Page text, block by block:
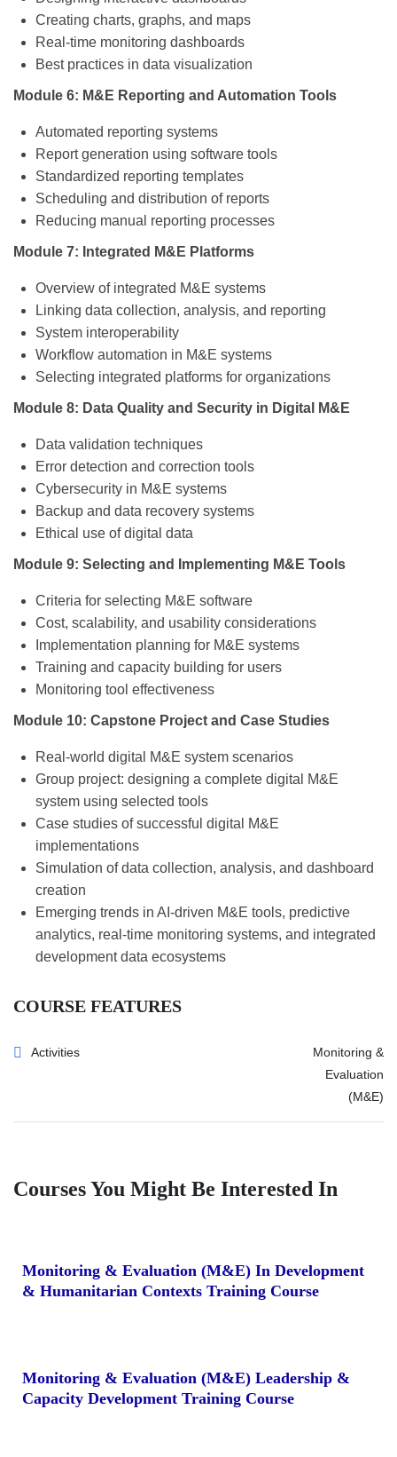
Creating charts, graphs, and maps
Real-time monitoring dashboards
Best practices in data visualization
Module 6: M&E Reporting and Automation Tools
Automated reporting systems
Report generation using software tools
Standardized reporting templates
Scheduling and distribution of reports
Reducing manual reporting processes
Module 7: Integrated M&E Platforms
Overview of integrated M&E systems
Linking data collection, analysis, and reporting
System interoperability
Workflow automation in M&E systems
Selecting integrated platforms for organizations
Module 8: Data Quality and Security in Digital M&E
Data validation techniques
Error detection and correction tools
Cybersecurity in M&E systems
Backup and data recovery systems
Ethical use of digital data
Module 9: Selecting and Implementing M&E Tools
Criteria for selecting M&E software
Cost, scalability, and usability considerations
Implementation planning for M&E systems
Training and capacity building for users
Monitoring tool effectiveness
Module 10: Capstone Project and Case Studies
Real-world digital M&E system scenarios
Group project: designing a complete digital M&E
system using selected tools
Case studies of successful digital M&E
implementations
Simulation of data collection, analysis, and dashboard
creation
Emerging trends in AI-driven M&E tools, predictive
analytics, real-time monitoring systems, and integrated
development data ecosystems
COURSE FEATURES
Activities
Monitoring &
Evaluation
(M&E)
Courses You Might Be Interested In
Monitoring & Evaluation (M&E) In Development
& Humanitarian Contexts Training Course
Monitoring & Evaluation (M&E) Leadership &
Capacity Development Training Course